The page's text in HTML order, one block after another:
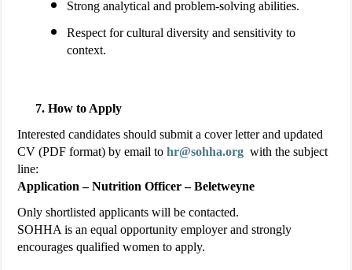
Strong analytical and problem-solving abilities.
Respect for cultural diversity and sensitivity to
context.
How to Apply
Interested candidates should submit a cover letter and updated
CV (PDF format) by email tohr@sohha.org with the subject
line:
Application – Nutrition Officer – Beletweyne
Only shortlisted applicants will be contacted.
SOHHA is an equal opportunity employer and strongly
encourages qualified women to apply.